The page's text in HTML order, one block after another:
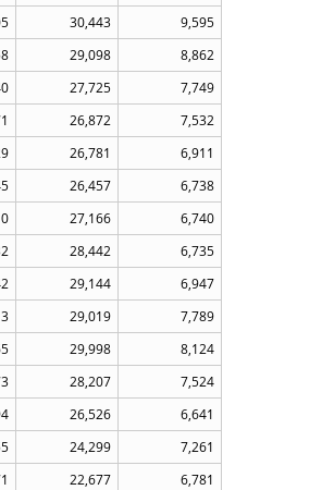
30,443
9,595
29,098
8,862
27,725
7,749
26,872
7,532
26,781
6,911
26,457
6,738
27,166
6,740
28,442
6,735
29,144
6,947
29,019
7,789
29,998
8,124
28,207
7,524
26,526
6,641
24,299
7,261
22,677
6,781